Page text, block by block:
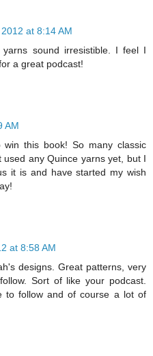
at 8:14 AM
sound irresistible. I feel I
a great podcast!
AM
this book! So many classic
any Quince yarns yet, but I
it is and have started my wish
at 8:58 AM
designs. Great patterns, very
Sort of like your podcast.
to follow and of course a lot of